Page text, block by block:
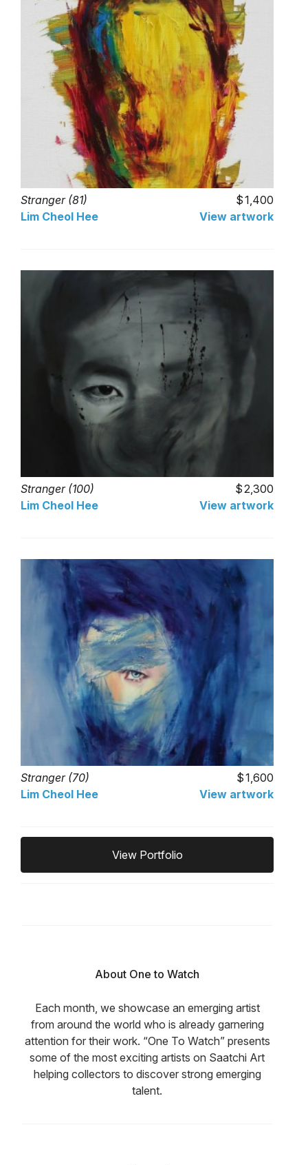
Stranger (81)
1,400
Lim Cheol Hee
View artwork
Stranger (100)
2,300
Lim Cheol Hee
View artwork
Stranger (70)
1,600
Lim Cheol Hee
View artwork
View Portfolio
About One to Watch
Each month, we showcase an emerging artist
from around the world who is already garnering
attention for their work. “One To Watch” presents
some of the most exciting artists on Saatchi Art
helping collectors to discover strong emerging
talent.